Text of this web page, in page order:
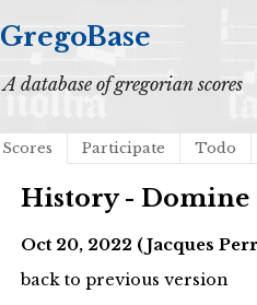
GregoBase
A database of gregorian scores
Scores Participate Todo
History - Domine
Oct 20, 2022 (Jacques
back to previous version